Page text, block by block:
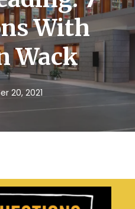
With
Wack
20, 2021